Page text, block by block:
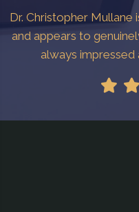
Dr. Christopher Mullane
and appears to
always impressed